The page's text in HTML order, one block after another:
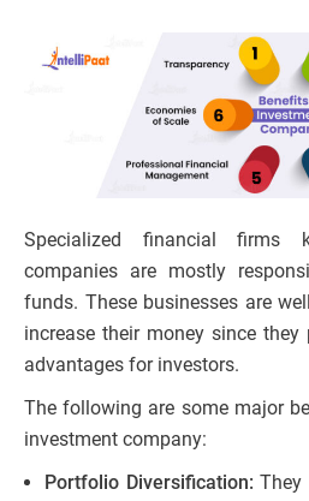
Specialized financial firms
companies are mostly
funds. These businesses are
increase their money since
advantages for investors.
The following are some major
investment company:
Portfolio Diversification: They